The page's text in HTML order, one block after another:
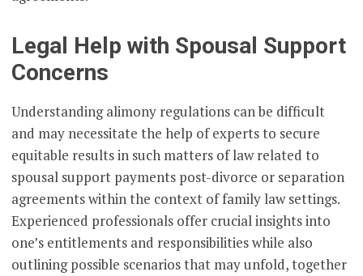
Legal Help with Spousal Support
Concerns
Understanding alimony regulations can be difficult
and may necessitate the help of experts to secure
equitable results in such matters of law related to
spousal support payments post-divorce or separation
agreements within the context of family law settings.
Experienced professionals offer crucial insights into
one’s entitlements and responsibilities while also
outlining possible scenarios that may unfold, together